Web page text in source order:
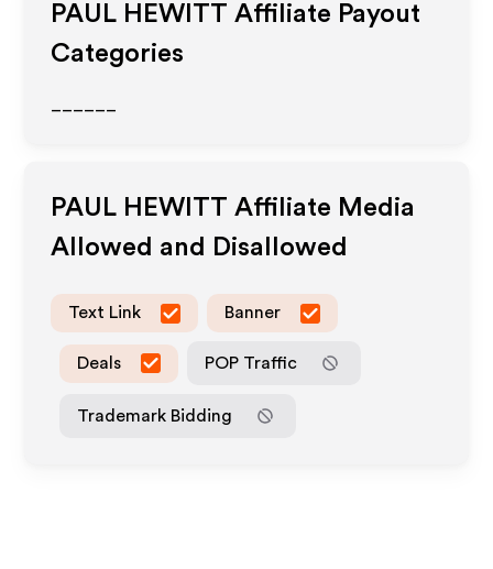
PAUL HEWITT Affiliate Payout
Categories
PAUL HEWITT Affiliate Media
Allowed and Disallowed
Text Link Banner
Deals POP Traffic
Trademark Bidding